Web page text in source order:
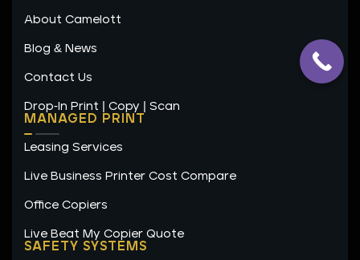
n
a
k
About Camelott
Blog & News
Contact Us
Drop-In Print | Copy | Scan
MANAGED PRINT
Leasing Services
Live Business Printer Cost Compare
Office Copiers
Live Beat My Copier Quote
SAFETY SYSTEMS